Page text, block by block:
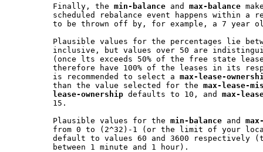
         Finally, the
min-balance and max-balance
scheduled rebalance event happens within a
to be thrown off by, for example, a 7 year
Plausible values for the percentages lie
inclusive, but values over 50 are
(once lts exceeds 50% of the free state
therefore have 100% of the leases in its
         is recommended to select a
max-lease-
         than the value selected for the
max-lease-
lease-ownership defaults to 10, and max-
         15.
         Plausible values for the
min-balance and
from 0 to (2^32)-1 (or the limit of your
default to values 60 and 3600 respectively
         between 1 minute and 1 hour).